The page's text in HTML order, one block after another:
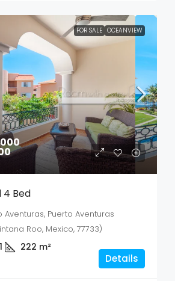
FOR SALE OCEANVIEW
4 Bed
Aventuras, Puerto Aventuras
Roo, Mexico, 77733)
1 222 m²
Details